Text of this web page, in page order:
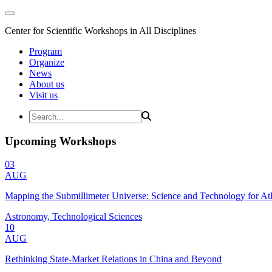
Center for Scientific Workshops in All Disciplines
Program
Organize
News
About us
Visit us
Upcoming Workshops
03
AUG
Mapping the Submillimeter Universe: Science and Technology for
Astronomy, Technological Sciences
10
AUG
Rethinking State-Market Relations in China and Beyond